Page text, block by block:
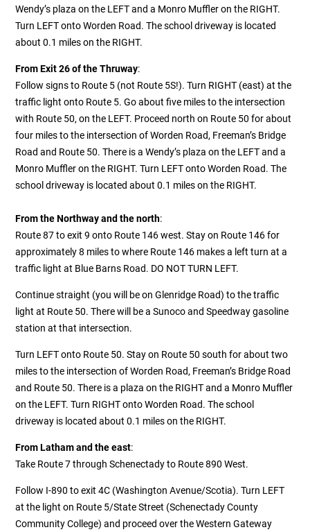
Wendy’s plaza on the LEFT and a Monro Muffler on the RIGHT.
Turn LEFT onto Worden Road. The school driveway is located
about 0.1 miles on the RIGHT.
From Exit 26 of the Thruway:
Follow signs to Route 5 (not Route 5S!). Turn RIGHT (east) at the
traffic light onto Route 5. Go about five miles to the intersection
with Route 50, on the LEFT. Proceed north on Route 50 for about
four miles to the intersection of Worden Road, Freeman’s Bridge
Road and Route 50. There is a Wendy’s plaza on the LEFT and a
Monro Muffler on the RIGHT. Turn LEFT onto Worden Road. The
school driveway is located about 0.1 miles on the RIGHT.
From the Northway and the north:
Route 87 to exit 9 onto Route 146 west. Stay on Route 146 for
approximately 8 miles to where Route 146 makes a left turn at a
traffic light at Blue Barns Road. DO NOT TURN LEFT.
Continue straight (you will be on Glenridge Road) to the traffic
light at Route 50. There will be a Sunoco and Speedway gasoline
station at that intersection.
Turn LEFT onto Route 50. Stay on Route 50 south for about two
milesto the intersection of Worden Road, Freeman’s Bridge Road
and Route 50. There is a plaza on the RIGHT and a Monro Muffler
on the LEFT. Turn RIGHT onto Worden Road. The school
driveway is located about 0.1 miles on the RIGHT.
From Latham and the east:
Take Route 7 through Schenectady to Route 890 West.
Follow I-890 to exit 4C (Washington Avenue/Scotia). Turn LEFT
at the light on Route 5/State Street (Schenectady County
Community College) and proceed over the Western Gateway